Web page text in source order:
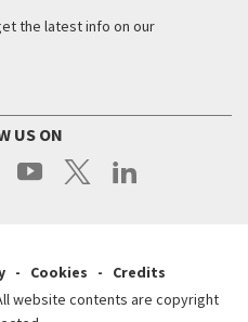
the latest info on our
US ON
Cookies
Credits
website contents are copyright